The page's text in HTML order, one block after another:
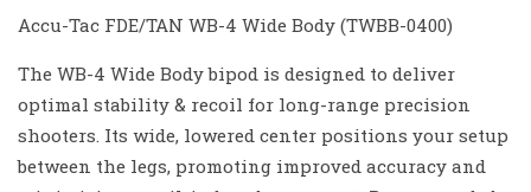
Accu-Tac FDE/TAN WB-4 Wide Body (TWBB-0400)
The WB-4 Wide Body bipod is designed to deliver
optimal stability & recoil for long-range precision
shooters. Its wide, lowered center positions your setup
between the legs, promoting improved accuracy and